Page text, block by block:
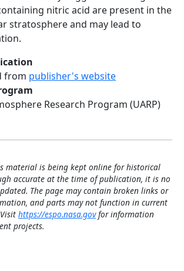
nitric acid are present in the
stratosphere and may lead to
from publisher's website
Research Program (UARP)
material is being kept online for historical
accurate at the time of publication, it is no
The page may contain broken links or
and parts may not function in current
https://espo.nasa.govfor information
projects.